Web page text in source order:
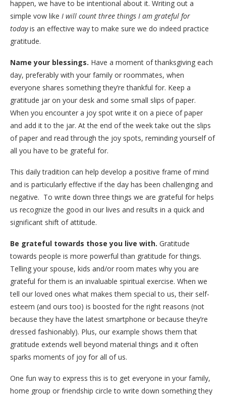
happen, we have to be intentional about it. Writing out a
simple vow like I will count three things I am grateful for
todayis an effective way to make sure we do indeed practice
gratitude.
Name your blessings. Have a moment of thanksgiving each
day, preferably with your family or roommates, when
everyone shares something they’re thankful for. Keep a
gratitude jar on your desk and some small slips of paper.
When you encounter a joy spot write it on a piece of paper
and add it to the jar. At the end of the week take out the slips
of paper and read through the joy spots, reminding yourself of
all you have to be grateful for.
This daily tradition can help develop a positive frame of mind
and is particularly effective if the day has been challenging and
negative. To write down three things we are grateful for helps
us recognize the good in our lives and results in a quick and
significant shift of attitude.
Be grateful towards those you live with. Gratitude
towards people is more powerful than gratitude for things.
Telling your spouse, kids and/or room mates why you are
grateful for them is an invaluable spiritual exercise. When we
tell our loved ones what makes them special to us, their self-
esteem (and ours too) is boosted for the right reasons (not
because they have the latest smartphone or because they’re
dressed fashionably). Plus, our example shows them that
gratitude extends well beyond material things and it often
sparks moments of joy for all of us.
One fun way to express this is to get everyone in your family,
home group or friendship circle to write down something they